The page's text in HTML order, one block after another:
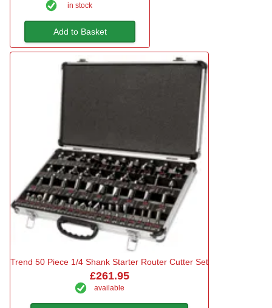
in stock
Add to Basket
Trend 50 Piece 1/4 Shank Starter Router Cutter Set
£261.95
available